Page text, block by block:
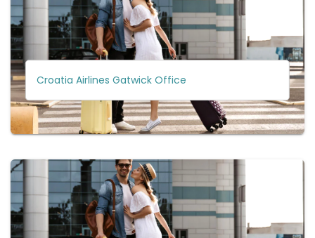
Croatia Airlines Gatwick Office